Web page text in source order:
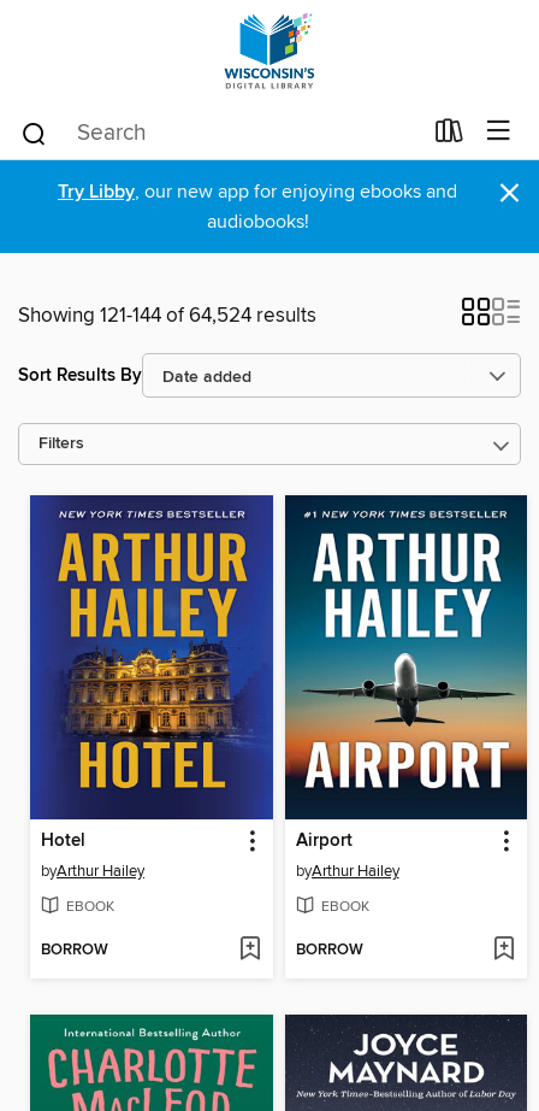
Try Libby, our new app for enjoying ebooks and
audiobooks!
×
Showing 121-144 of 64,524 results
Sort Results By
Filters
Hotel
byArthur Hailey
EBOOK
BORROW
Airport
byArthur Hailey
EBOOK
BORROW